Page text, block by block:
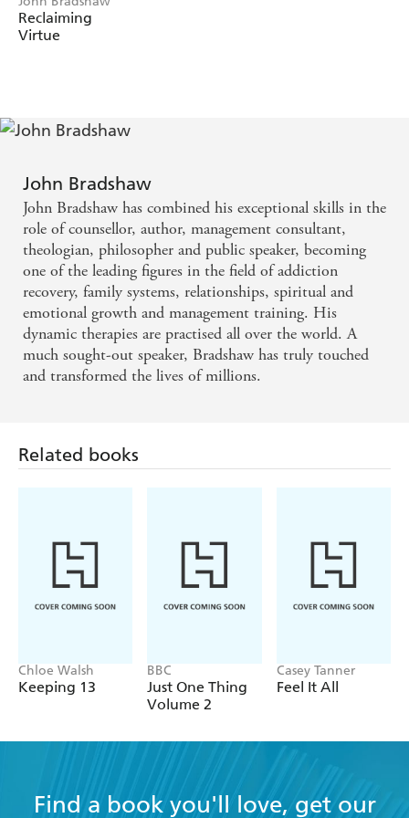
time ago, 'As the health of the marriage goes, so goes the
health of the family'. Yet Bradshaw ladles out hope
Reclaiming
Virtue
John Bradshaw
John Bradshaw has combined his exceptional skills in the
role of counsellor, author, management consultant,
theologian, philosopher and public speaker, becoming
one of the leading figures in the field of addiction
recovery, family systems, relationships, spiritual and
emotional growth and management training. His
dynamic therapies are practised all over the world. A
much sought-out speaker, Bradshaw has truly touched
and transformed the lives of millions.
Related books
Chloe Walsh
Keeping 13
BBC
Just One Thing
Volume 2
Casey Tanner
Feel It All
Find a book you'll love, get our